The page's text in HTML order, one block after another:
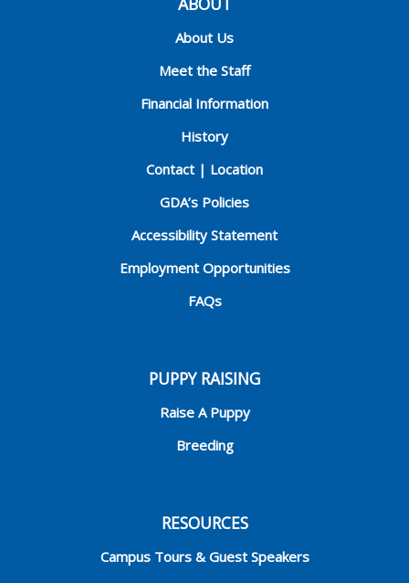
About Us
Meet the Staff
Financial Information
History
Contact | Location
GDA’s Policies
Accessibility Statement
Employment Opportunities
FAQs
PUPPY RAISING
Raise A Puppy
Breeding
RESOURCES
Campus Tours & Guest Speakers